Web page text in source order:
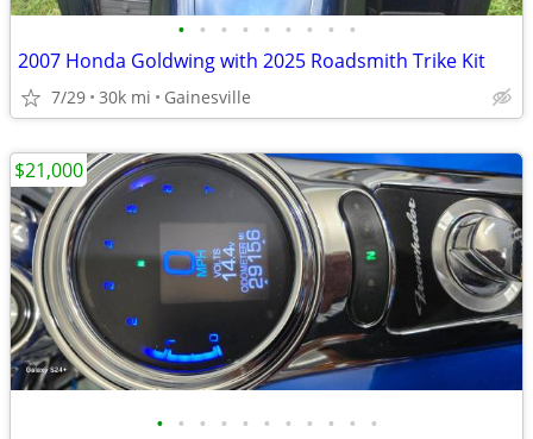
• • • • • • • • •
2007 Honda Goldwing with 2025 Roadsmith Trike Kit
7/29 30k mi Gainesville
• • • • • • • • • • •
$21,000